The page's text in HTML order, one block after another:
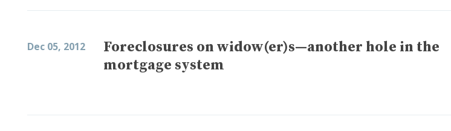
Dec 05, 2012
Foreclosures on widow(er)s—another hole in the
mortgage system